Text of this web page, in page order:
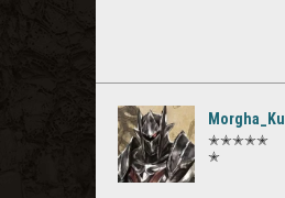
Morgha_Kul
✭✭✭✭✭
✭